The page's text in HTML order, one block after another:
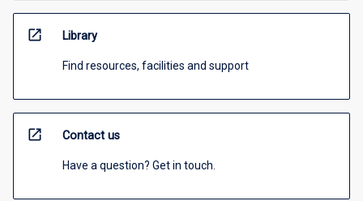
open_in_new Library
Find resources, facilities and support
open_in_new Contact us
Have a question? Get in touch.